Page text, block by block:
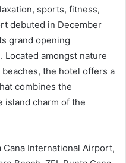
sports, fitness,
debuted in December
grand opening
Located amongst nature
the hotel offers a
combines the
island charm of the
International Airport,